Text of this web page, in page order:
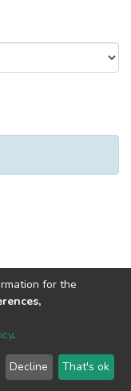
13. by
2026
Send
Feedback
for the
.
Decline That's ok